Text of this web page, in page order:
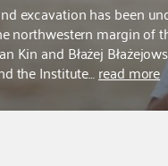
excavation has been
northwestern margin of
Kin and Błażej
the Institute…read more